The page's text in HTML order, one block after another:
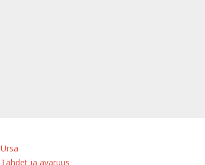
Ursa
Tähdet ja avaruus